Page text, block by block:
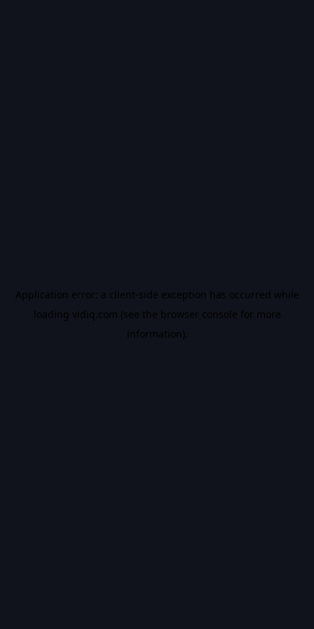
Application error: a client-side exception has occurred while
loading vidiq.com (see the browser console for more
information).